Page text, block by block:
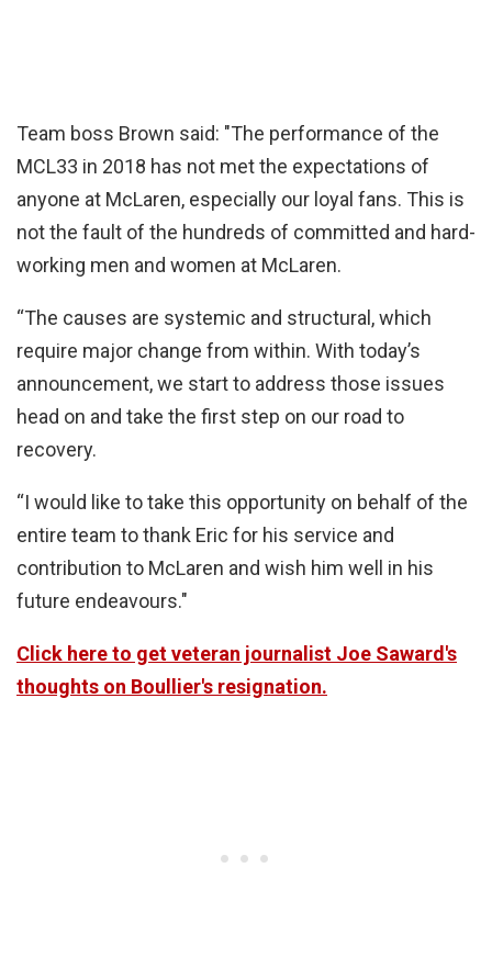
Team boss Brown said: "The performance of the
MCL33 in 2018 has not met the expectations of
anyone at McLaren, especially our loyal fans. This is
not the fault of the hundreds of committed and hard-
working men and women at McLaren.
“The causes are systemic and structural, which
require major change from within. With today’s
announcement, we start to address those issues
head on and take the first step on our road to
recovery.
“I would like to take this opportunity on behalf of the
entire team to thank Eric for his service and
contribution to McLaren and wish him well in his
future endeavours."
Click here to get veteran journalist Joe Saward's
thoughts on Boullier's resignation.